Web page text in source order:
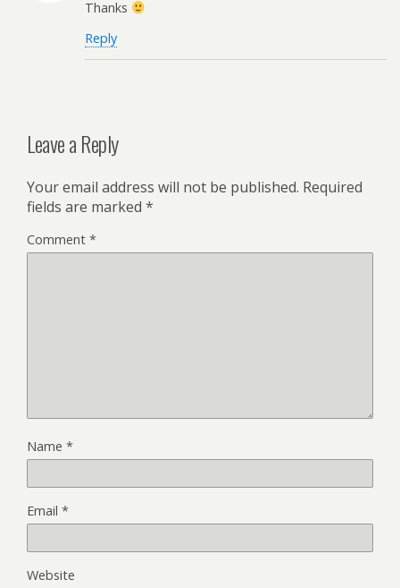
Thanks
Reply
Leave a Reply
Your email address will not be published. Required
fields are marked *
Comment *
Name *
Email *
Website